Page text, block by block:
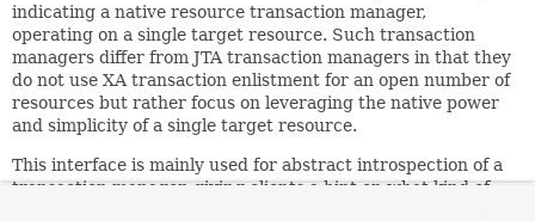
indicating a native resource transaction manager,
operating on a single target resource. Such transaction
managers differ from JTA transaction managers in that they
do not use XA transaction enlistment for an open number of
resources but rather focus on leveraging the native power
and simplicity of a single target resource.
This interface is mainly used for abstract introspection of a
transaction manager, giving clients a hint on what kind of